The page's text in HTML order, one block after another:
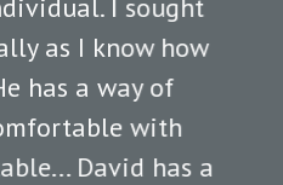
I sought
as I know how
has a way of
with
David has a